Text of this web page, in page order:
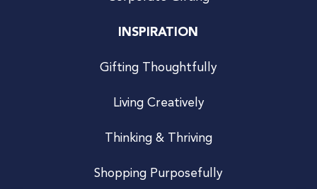
INSPIRATION
Gifting Thoughtfully
Living Creatively
Thinking & Thriving
Shopping Purposefully